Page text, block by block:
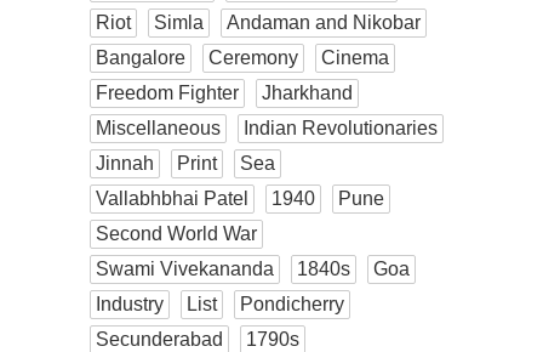
Riot
Simla
Andaman and Nikobar
Bangalore
Ceremony
Cinema
Freedom Fighter
Jharkhand
Miscellaneous
Indian Revolutionaries
Jinnah
Print
Sea
Vallabhbhai Patel
1940
Pune
Second World War
Swami Vivekananda
1840s
Goa
Industry
List
Pondicherry
Secunderabad
1790s